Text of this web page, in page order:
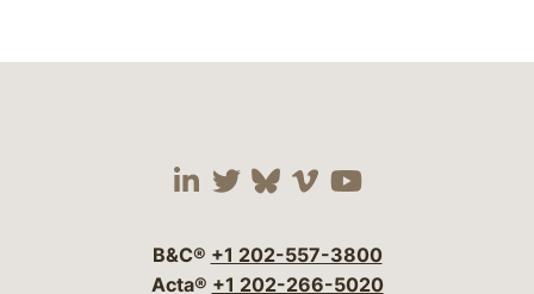
Visit our social media
Visit our social
Visit our social
Visit our social
Visit our
B&C® +1 202-557-3800
Acta® +1 202-266-5020